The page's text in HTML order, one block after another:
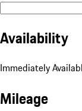
Availability
Immediately
Mileage